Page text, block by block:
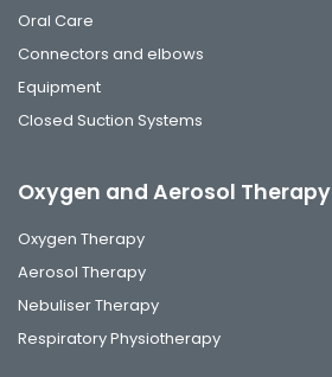
Oral Care
Connectors and elbows
Equipment
Closed Suction Systems
Oxygen and Aerosol Therapy
Oxygen Therapy
Aerosol Therapy
Nebuliser Therapy
Respiratory Physiotherapy